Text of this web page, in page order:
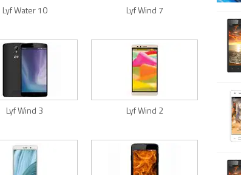
Lyf Water 10 Lyf Wind 7
Lyf Wind 3 Lyf Wind 2